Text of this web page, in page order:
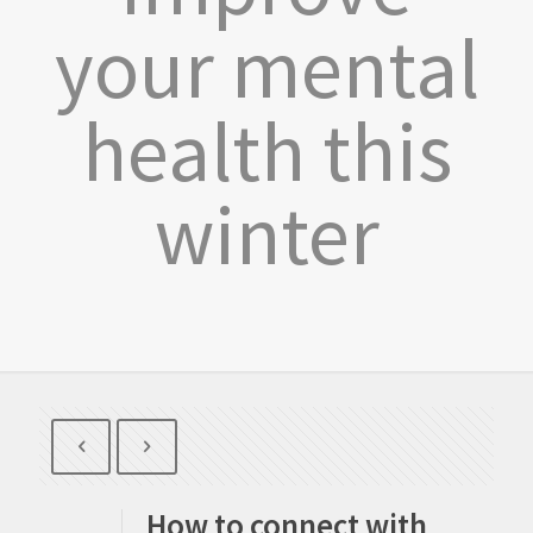
your mental
health this
winter
How to connect with